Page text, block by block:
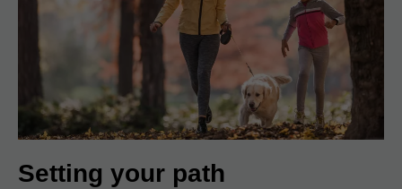
Setting your path